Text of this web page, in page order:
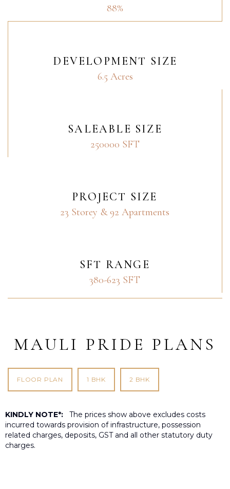
88%
DEVELOPMENT SIZE
6.5 Acres
SALEABLE SIZE
250000 SFT
PROJECT SIZE
23 Storey & 92 Apartments
SFT RANGE
380-623 SFT
MAULI PRIDE PLANS
FLOOR PLAN 1 BHK 2 BHK
KINDLY NOTE*:
The prices show above excludes costs
incurred towards provision of infrastructure, possession
related charges, deposits, GST and all other statutory duty
charges.